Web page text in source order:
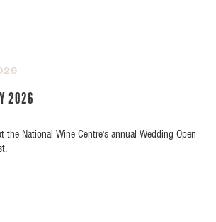
2026
the National Wine Centre's annual Wedding Open